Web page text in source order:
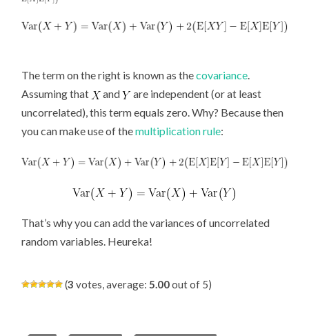
The term on the right is known as thecovariance
Assuming that
and
are independent (or at least
uncorrelated), this term equals zero. Why? Because then
you can make use of themultiplication rule:
That’s why you can add the variances of uncorrelated
random variables. Heureka!
(3 votes, average:5.00out of 5)